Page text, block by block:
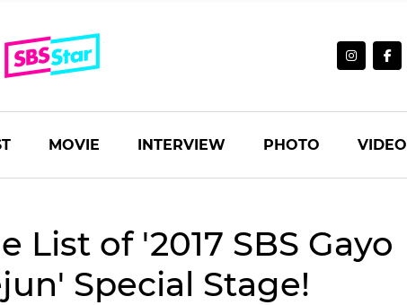
MOVIE INTERVIEW PHOTO VIDEO
List of '2017 SBS Gayo
Special Stage!